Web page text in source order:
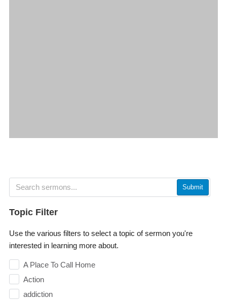
Submit
Topic Filter
Use the various filters to select a topic of sermon you're
interested in learning more about.
A Place To Call Home
Action
addiction